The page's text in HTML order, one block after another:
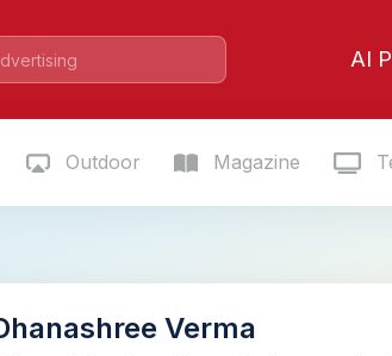
AI
Outdoor Magazine
Verma